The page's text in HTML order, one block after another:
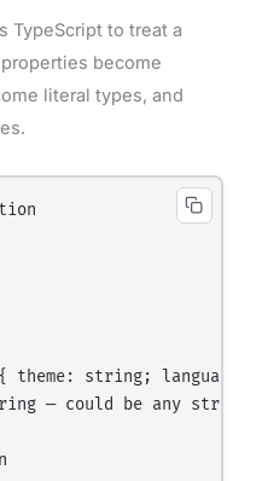
TypeScript to treat a
become
literal types, and
string; language:
— could be any string